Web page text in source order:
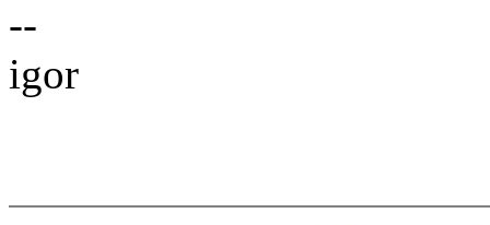
--
igor